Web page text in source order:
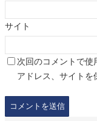
サイト
次回のコメントで
アドレス、サイトを